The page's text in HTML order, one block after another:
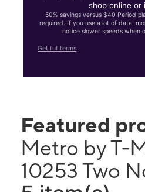
shop online or
50% savings versus $40 Period
required. If you use a lot of data,
notice slower speeds when
Get full terms
Featured
Metro by T-
10253 Two